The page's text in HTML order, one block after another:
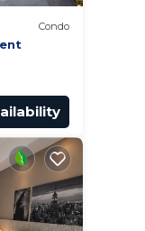
Condo